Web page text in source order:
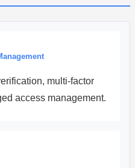
multi-factor
access management.